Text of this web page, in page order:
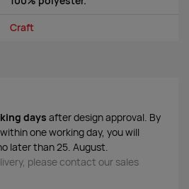
Craft
days after design approval. By
one working day, you will
later than 25. August.
please contact our sales